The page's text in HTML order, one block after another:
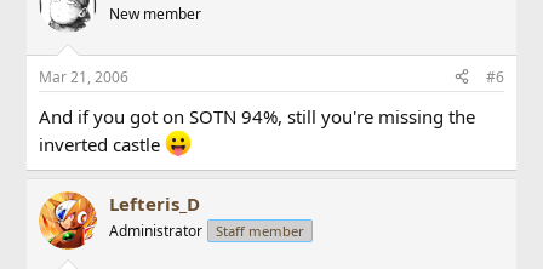
New member
Mar 21, 2006 #6
And if you got on SOTN 94%, still you're missing the
inverted castle
Lefteris_D
Administrator Staff member